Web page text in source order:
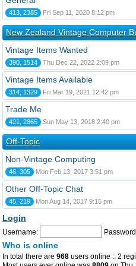
413, 2385 Fri Sep 11, 2020 8:12 pm
New Zealand Vintage Computer
Vintage Items Wanted
390, 1514 Thu Dec 22, 2022 2:09 pm
Vintage Items Available
314, 1329 Fri Mar 19, 2021 12:42 pm
Trade Me
421, 2865 Sun May 13, 2018 2:40 pm
Off-Topic
Non-Vintage Computing
46, 305 Mon Feb 13, 2017 3:51 pm
Other Off-Topic Chat
45, 219 Mon Aug 14, 2017 9:15 pm
Login
Username:
Who is online
In total there are 968 users online :: 2